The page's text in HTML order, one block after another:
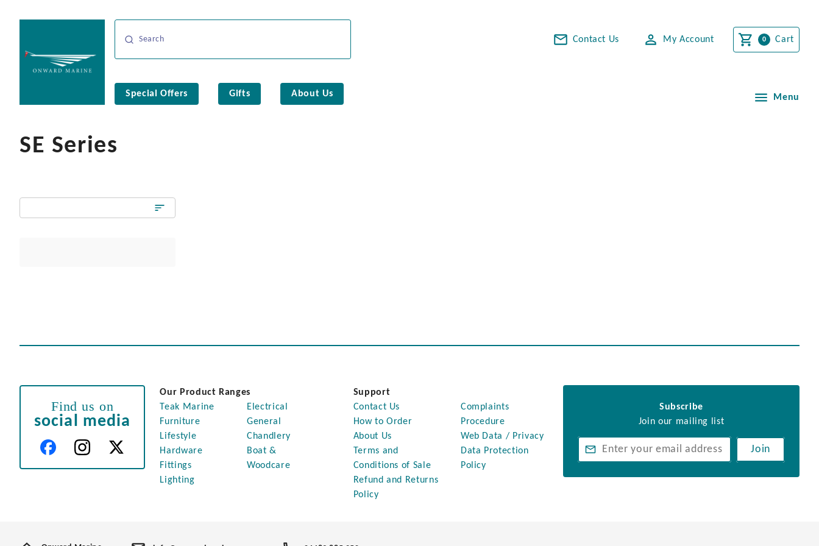
Contact Us My Account Cart
Special Offers Gifts About Us Menu
SE Series
Find us on
social media
Subscribe
Join our mailing list
Join
Our Product Ranges
Teak Marine
Furniture
Lifestyle
Hardware
Fittings
Lighting
Electrical
General
Chandlery
Boat &
Woodcare
Support
Contact Us
How to Order
About Us
Terms and
Conditions of Sale
Refund and Returns
Policy
Complaints
Procedure
Web Data / Privacy
Data Protection
Policy